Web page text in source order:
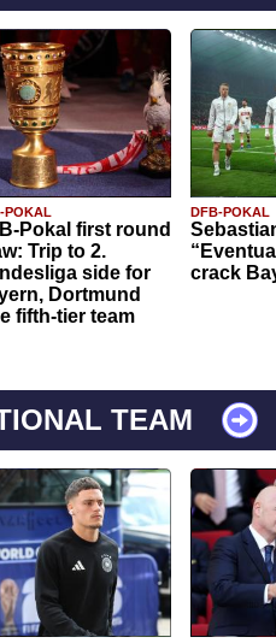
POKAL
Pokal first round
Trip to 2.
side for
Dortmund
fifth-tier team
DFB-POKAL
crack
TEAM